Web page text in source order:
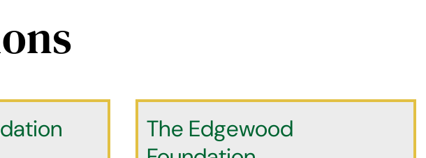
The Edgewood